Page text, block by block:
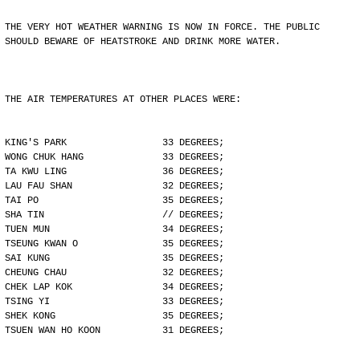
THE VERY HOT WEATHER WARNING IS NOW IN FORCE. THE PUBLIC
SHOULD BEWARE OF HEATSTROKE AND DRINK MORE WATER.
THE AIR TEMPERATURES AT OTHER PLACES WERE:
KING'S PARK                 33 DEGREES;
WONG CHUK HANG              33 DEGREES;
TA KWU LING                 36 DEGREES;
LAU FAU SHAN                32 DEGREES;
TAI PO                      35 DEGREES;
SHA TIN                     // DEGREES;
TUEN MUN                    34 DEGREES;
TSEUNG KWAN O               35 DEGREES;
SAI KUNG                    35 DEGREES;
CHEUNG CHAU                 32 DEGREES;
CHEK LAP KOK                34 DEGREES;
TSING YI                    33 DEGREES;
SHEK KONG                   35 DEGREES;
TSUEN WAN HO KOON           31 DEGREES;